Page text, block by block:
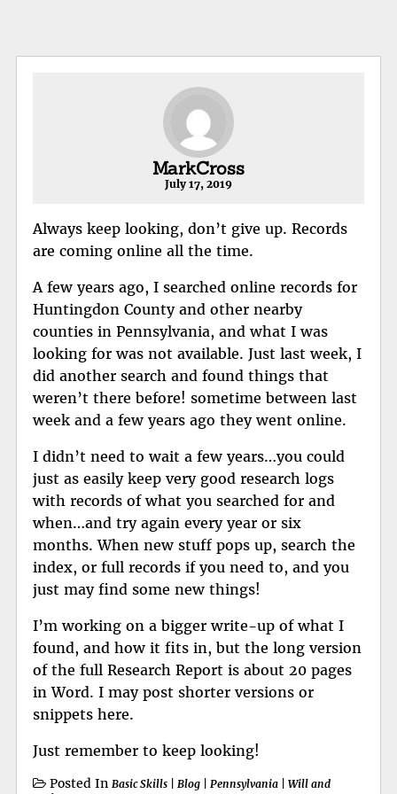
MarkCross
July 17, 2019
Always keep looking, don’t give up. Records
are coming online all the time.
A few years ago, I searched online records for
Huntingdon County and other nearby
counties in Pennsylvania, and what I was
looking for was not available. Just last week, I
did another search and found things that
weren’t there before! sometime between last
week and a few years ago they went online.
I didn’t need to wait a few years…you could
just as easily keep very good research logs
with records of what you searched for and
when…and try again every year or six
months. When new stuff pops up, search the
index, or full records if you need to, and you
just may find some new things!
I’m working on a bigger write-up of what I
found, and how it fits in, but the long version
of the full Research Report is about 20 pages
in Word. I may post shorter versions or
snippets here.
Just remember to keep looking!
Posted In Basic Skills Blog Pennsylvania
Will and